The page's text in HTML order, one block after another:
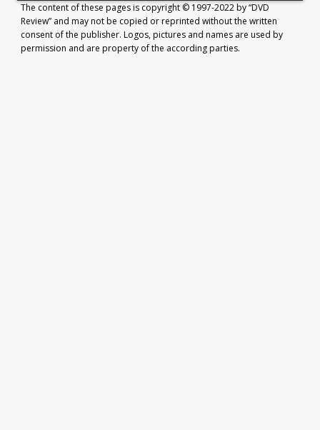
The content of these pages is copyright © 1997-2022 by “DVD
Review” and may not be copied or reprinted without the written
consent of the publisher. Logos, pictures and names are used by
permission and are property of the according parties.